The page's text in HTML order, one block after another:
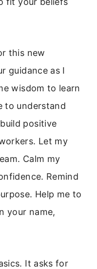
this new
guidance as I
wisdom to learn
to understand
positive
Let my
Calm my
Remind
Help me to
your name,
It asks for